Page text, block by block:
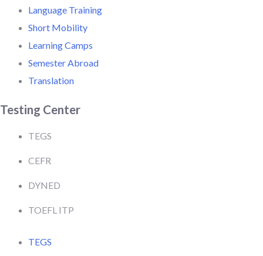
Language Training
Short Mobility
Learning Camps
Semester Abroad
Translation
Testing Center
TEGS
CEFR
DYNED
TOEFL ITP
TEGS